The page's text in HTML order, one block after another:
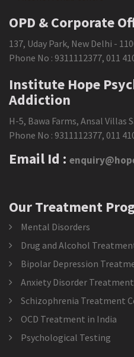
OPD & Corporate
137, Uday Park, New Delhi -
Phone No : 9311112377, 011
Institute Hope
Addiction
H-5, Bawa Farms, Ansal Villas
Phone No : 9311112377, 011
Email Id :
Our Treatment
Mental Disorders
Drug and Alcohol
Bipolar Depression
Anxiety Disorder Treatment
Schizophrenia Treatment
OCD Treatment in India
Psychological Testing